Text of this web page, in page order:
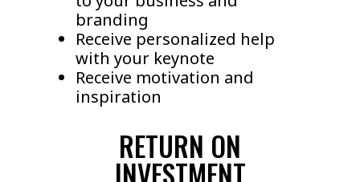
branding
Receive personalized help
with your keynote
Receive motivation and
inspiration
RETURN ON
INVESTMENT